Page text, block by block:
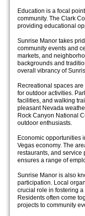
Education is a focal
community. The Clark
providing educational
Sunrise Manor takes
community events and
markets, and
backgrounds and
overall vibrancy of
Recreational spaces
for outdoor activities.
facilities, and walking
pleasant Nevada
Rock Canyon National
outdoor enthusiasts.
Economic opportunities
Vegas economy. The
restaurants, and service
ensures a range of
Sunrise Manor is also
participation. Local
crucial role in fostering
Residents often come
projects to community